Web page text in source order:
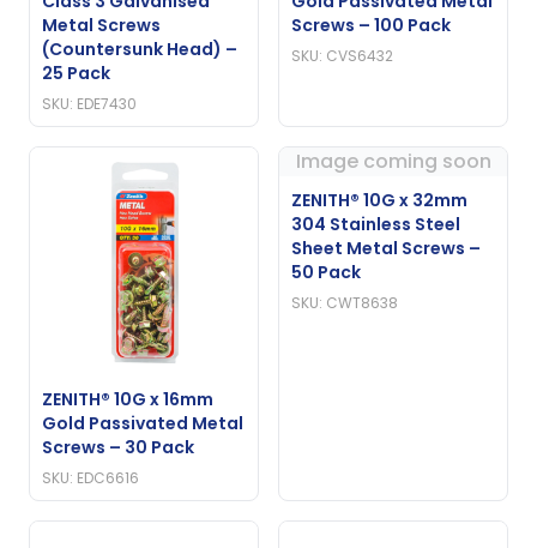
Metal Screws
(Countersunk Head) –
25 Pack
SKU: EDE7430
Screws – 100 Pack
SKU: CVS6432
ZENITH® 10G x 16mm
Gold Passivated Metal
Screws – 30 Pack
SKU: EDC6616
Image coming soon
ZENITH® 10G x 32mm
304 Stainless Steel
Sheet Metal Screws –
50 Pack
SKU: CWT8638